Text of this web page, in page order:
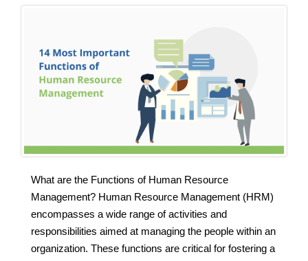
What are the Functions of Human Resource
Management? Human Resource Management (HRM)
encompasses a wide range of activities and
responsibilities aimed at managing the people within an
organization. These functions are critical for fostering a